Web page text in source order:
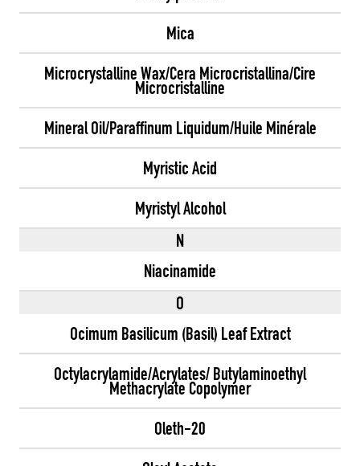
Mica
Microcrystalline Wax/Cera Microcristallina/Cire
Microcristalline
Mineral Oil/Paraffinum Liquidum/Huile Minérale
Myristic Acid
Myristyl Alcohol
N
Niacinamide
O
Ocimum Basilicum (Basil) Leaf Extract
Octylacrylamide/Acrylates/ Butylaminoethyl
Methacrylate Copolymer
Oleth-20